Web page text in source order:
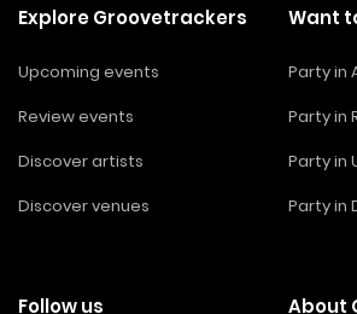
Explore Groovetrackers
Upcoming events
Review events
Discover artists
Discover venues
Want
Party in
Party in
Party in
Party in
Follow us About